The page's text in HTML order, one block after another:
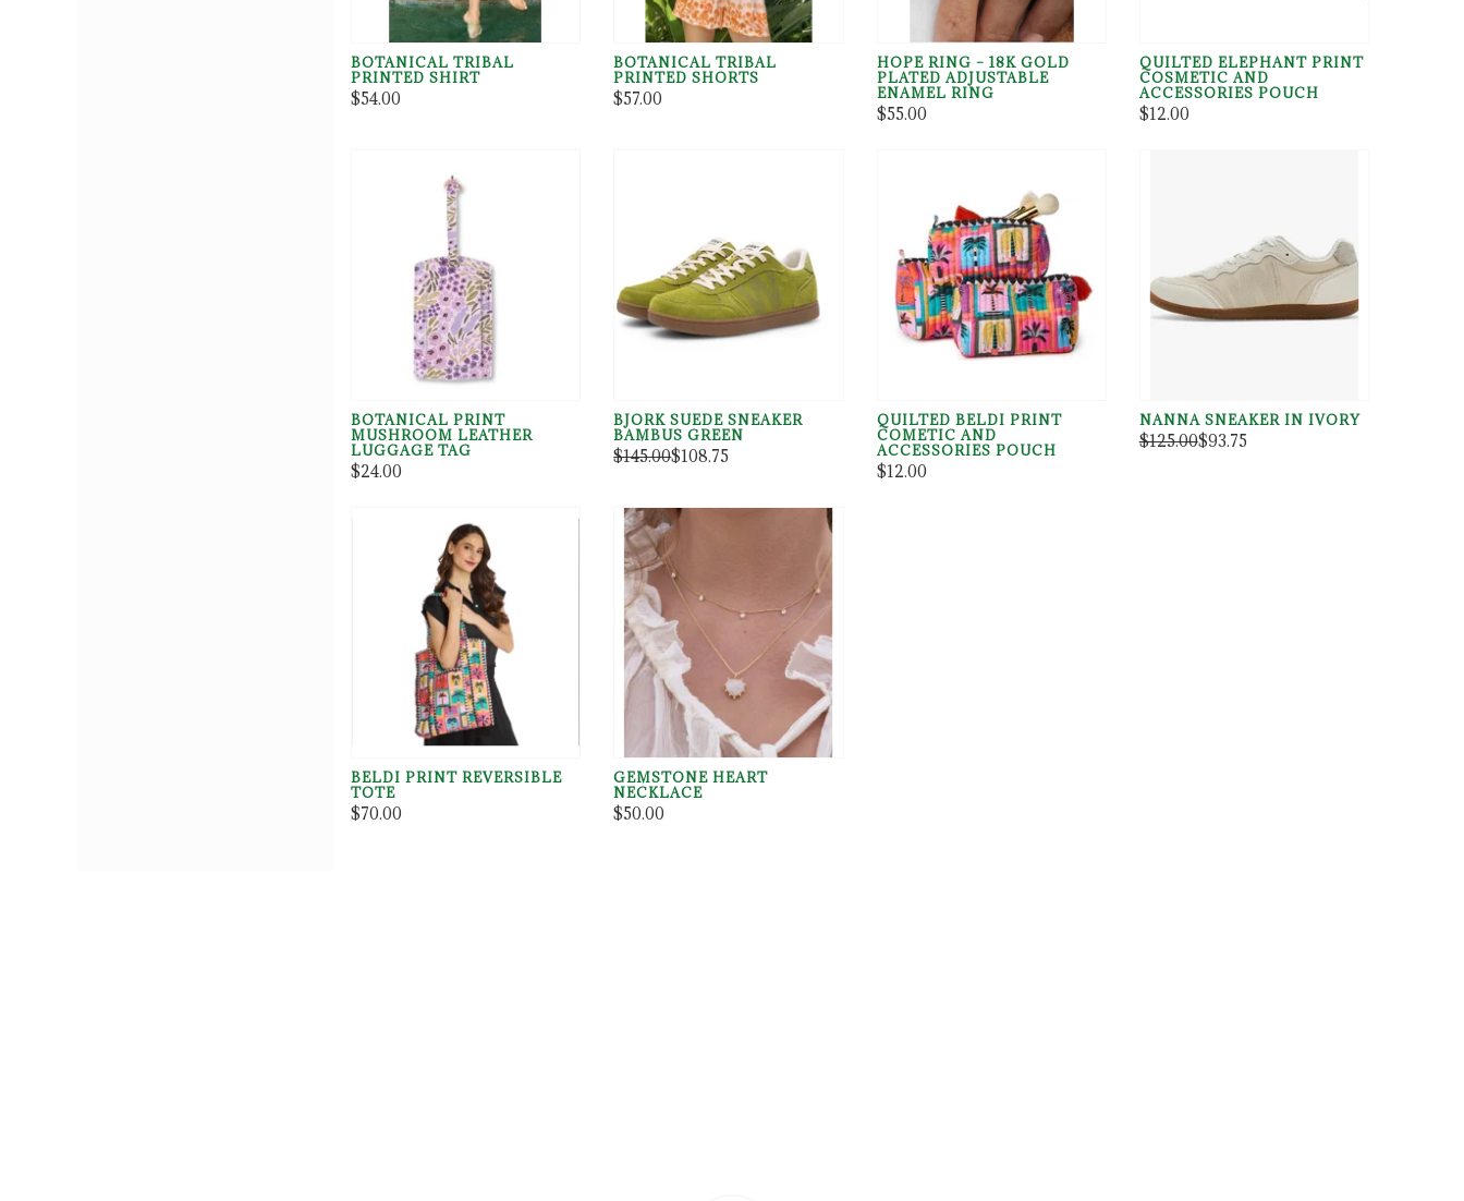
BOTANICAL TRIBAL
PRINTED SHIRT
$54.00
BOTANICAL TRIBAL
PRINTED SHORTS
$57.00
HOPE RING – 18K GOLD
PLATED ADJUSTABLE
ENAMEL RING
$55.00
QUILTED ELEPHANT PRINT
COSMETIC AND
ACCESSORIES POUCH
$12.00
BOTANICAL PRINT
MUSHROOM LEATHER
LUGGAGE TAG
$24.00
BJORK SUEDE SNEAKER
BAMBUS GREEN
$145.00$108.75
QUILTED BELDI PRINT
COMETIC AND
ACCESSORIES POUCH
$12.00
NANNA SNEAKER IN IVORY
$125.00$93.75
BELDI PRINT REVERSIBLE
TOTE
$70.00
GEMSTONE HEART
NECKLACE
$50.00